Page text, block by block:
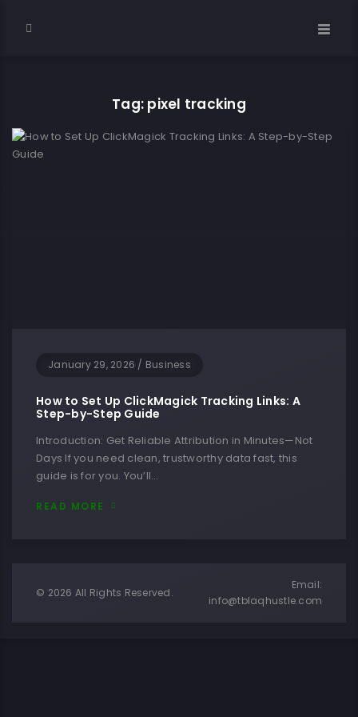
Tag: pixel tracking
January 29, 2026 / Business
How to Set Up ClickMagick Tracking Links: A
Step-by-Step Guide
Introduction: Get Reliable Attribution in Minutes—Not
Days If you need clean, trustworthy data fast, this
guide is for you. You’ll…
READ MORE
© 2026 All Rights Reserved.
Email:
info@tblaqhustle.com